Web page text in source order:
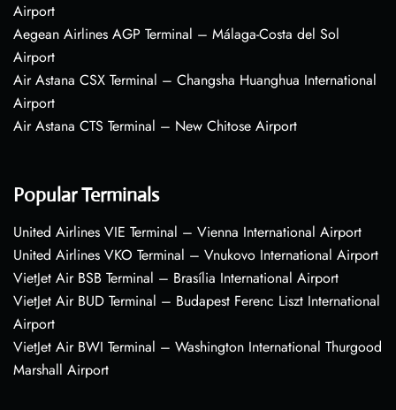
Airport
Aegean Airlines AGP Terminal – Málaga-Costa del Sol
Airport
Air Astana CSX Terminal – Changsha Huanghua International
Airport
Air Astana CTS Terminal – New Chitose Airport
Popular Terminals
United Airlines VIE Terminal – Vienna International Airport
United Airlines VKO Terminal – Vnukovo International Airport
VietJet Air BSB Terminal – Brasília International Airport
VietJet Air BUD Terminal – Budapest Ferenc Liszt International
Airport
VietJet Air BWI Terminal – Washington International Thurgood
Marshall Airport